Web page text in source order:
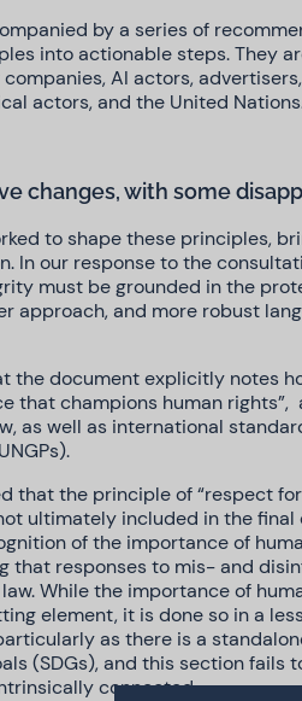
by a series of
into actionable steps. They
AI actors,
actors, and the United
changes, with some
to shape these principles,
In our response to the
must be grounded in the
approach, and more robust
the document explicitly notes
that champions human
as well as international
that the principle of “respect
ultimately included in the final
of the importance of
that responses to mis- and
While the importance of
element, it is done so in a
as there is a
(SDGs), and this section fails
connected.